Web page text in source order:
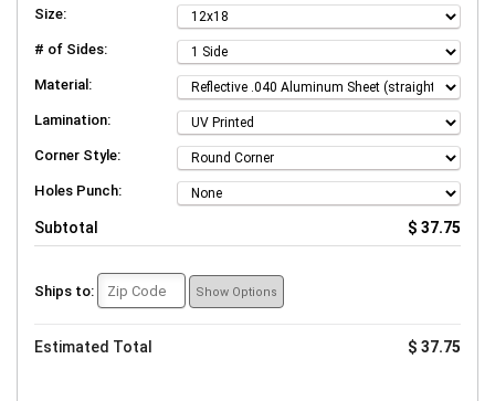
Size:
# of Sides:
Material:
Lamination:
Corner Style:
Holes Punch:
Subtotal $ 37.75
Ships to: Show Options
Estimated Total $ 37.75